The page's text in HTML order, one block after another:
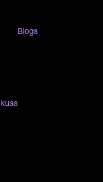
Blogs
kuas